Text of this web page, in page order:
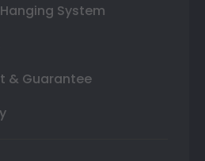
System
& Guarantee